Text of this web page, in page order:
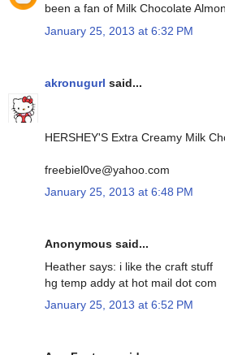
been a fan of Milk Chocolate
January 25, 2013 at 6:32 PM
akronugurl said...
HERSHEY'S Extra Creamy Milk
freebiel0ve@yahoo.com
January 25, 2013 at 6:48 PM
Anonymous said...
Heather says: i like the craft stuff
hg temp addy at hot mail dot com
January 25, 2013 at 6:52 PM